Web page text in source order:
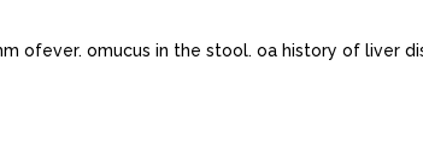
ofever. omucus in the stool. oa history of liver